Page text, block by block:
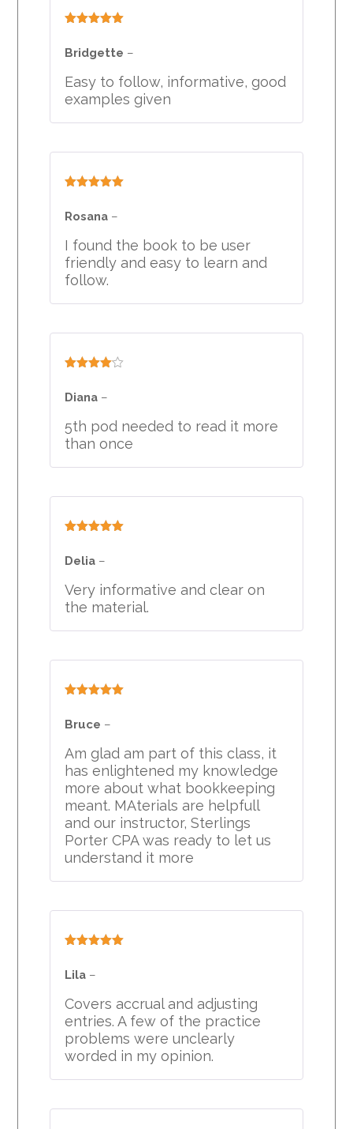
of 5
Bridgette –
Easy to follow, informative, good
examples given
of 5
Rosana –
I found the book to be user
friendly and easy to learn and
follow.
out of 5
Diana –
5th pod needed to read it more
than once
of 5
Delia –
Very informative and clear on
the material.
of 5
Bruce –
Am glad am part of this class, it
has enlightened my knowledge
more about what bookkeeping
meant. MAterials are helpfull
and our instructor, Sterlings
Porter CPA was ready to let us
understand it more
of 5
Lila –
Covers accrual and adjusting
entries. A few of the practice
problems were unclearly
worded in my opinion.